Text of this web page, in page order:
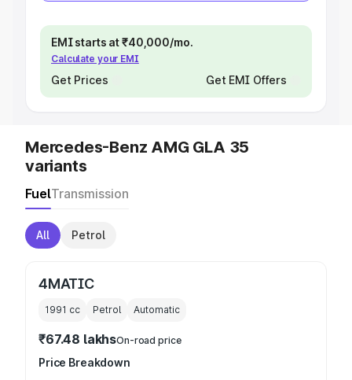
EMI starts at ₹40,000/mo.
Calculate your EMI
Get Prices Get EMI Offers
Mercedes-Benz AMG GLA 35
variants
FuelTransmission
All Petrol
4MATIC
1991 cc Petrol Automatic
₹67.48 lakhsOn-road price
Price Breakdown